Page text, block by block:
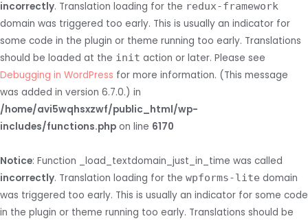
incorrectly. Translation loading for the redux-framework
domain was triggered too early. This is usually an indicator for
some code in the plugin or theme running too early. Translations
should be loaded at the init action or later. Please see
Debugging in WordPress for more information. (This message
was added in version 6.7.0.) in
/home/avi5wqhsxzwf/public_html/wp-
includes/functions.php on line 6170
Notice: Function _load_textdomain_just_in_time was called
incorrectly. Translation loading for the wpforms-lite domain
was triggered too early. This is usually an indicator for some code
in the plugin or theme running too early. Translations should be